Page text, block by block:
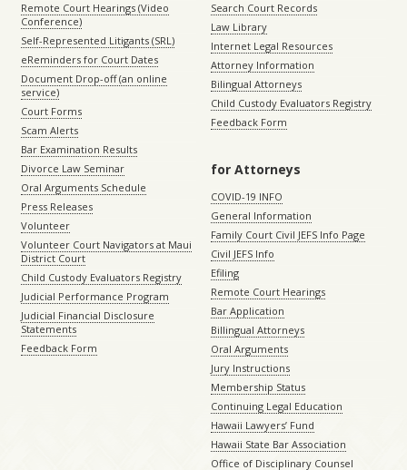
Remote Court Hearings (Video
Conference)
Self-Represented Litigants (SRL)
eReminders for Court Dates
Document Drop-off (an online
service)
Court Forms
Scam Alerts
Bar Examination Results
Divorce Law Seminar
Oral Arguments Schedule
Press Releases
Volunteer
Volunteer Court Navigators at Maui
District Court
Child Custody Evaluators Registry
Judicial Performance Program
Judicial Financial Disclosure
Statements
Feedback Form
Search Court Records
Law Library
Internet Legal Resources
Attorney Information
Bilingual Attorneys
Child Custody Evaluators Registry
Feedback Form
for Attorneys
COVID-19 INFO
General Information
Family Court Civil JEFS Info Page
Civil JEFS Info
Efiling
Remote Court Hearings
Bar Application
Billingual Attorneys
Oral Arguments
Jury Instructions
Membership Status
Continuing Legal Education
Hawaii Lawyers’ Fund
Hawaii State Bar Association
Office of Disciplinary Counsel